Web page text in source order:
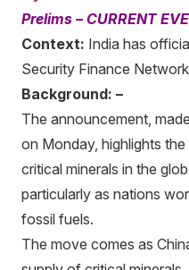
Prelims – CURRENT
Context: India has
Security Finance
Background: –
The announcement,
on Monday, highlights
critical minerals in the
particularly as nations
fossil fuels.
The move comes as